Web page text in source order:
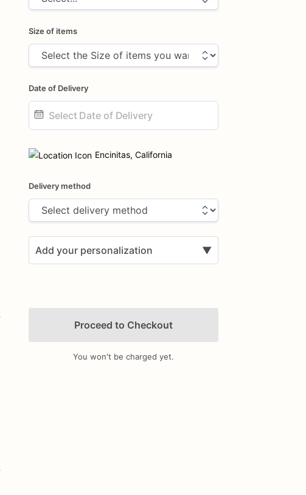
Size of items
Date of Delivery
input
Encinitas, California
Delivery method
Add your personalization ▼
Add Images
Proceed to Checkout
You won't be charged yet.